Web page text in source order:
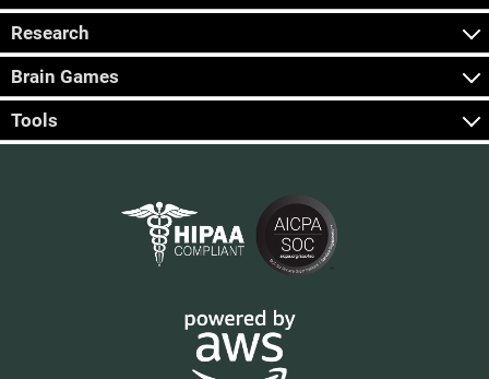
Research
Brain Games
Tools